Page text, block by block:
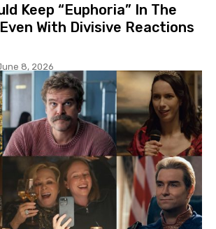
Keep “Euphoria” In The
With Divisive Reactions
8, 2026